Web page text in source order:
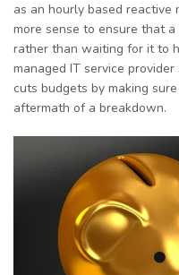
as an hourly based reactive
more sense to ensure that
rather than waiting for it to
managed IT service
cuts budgets by making
aftermath of a breakdown.